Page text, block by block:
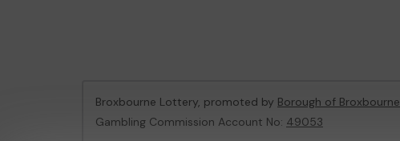
Broxbourne Lottery, promoted by Borough of Broxbourne
Gambling Commission Account No: 49053